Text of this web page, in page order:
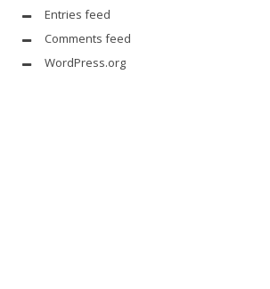
Entries feed
Comments feed
WordPress.org